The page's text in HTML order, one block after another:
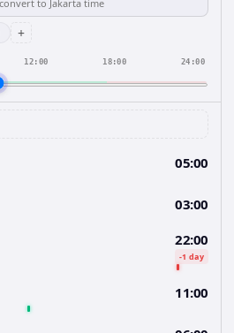
+
12:00 18:00 24:00
05:00
03:00
22:00
-1 day
11:00